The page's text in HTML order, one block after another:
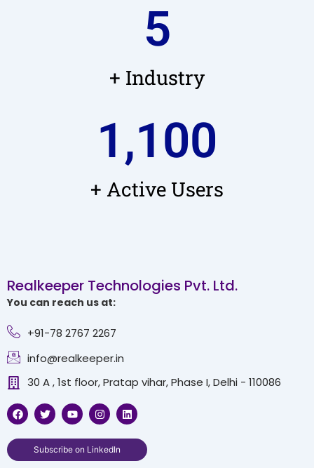
+ Industry
5
+ Active Users
1,100
Realkeeper Technologies Pvt. Ltd.
You can reach us at:
+91-78 2767 2267
info@realkeeper.in
30 A , 1st floor, Pratap vihar, Phase I, Delhi - 110086
F
a
c
e
o
T
w
i
t
t
e
Y
o
u
t
u
b
I
n
s
t
a
g
L
i
n
k
d
Subscribe on LinkedIn